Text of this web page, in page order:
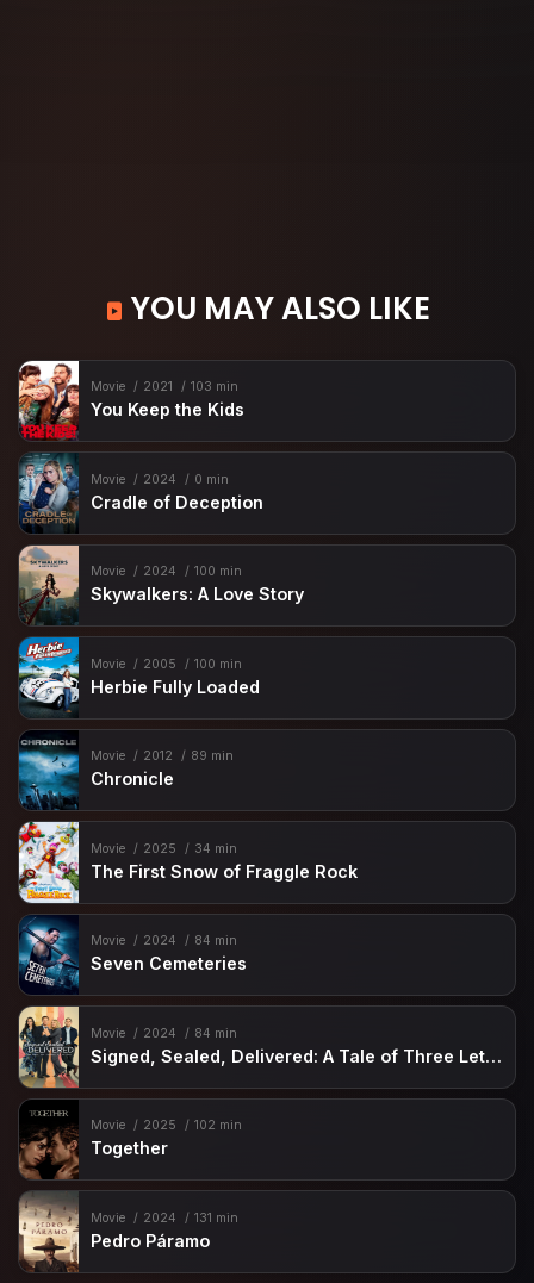
YOU MAY ALSO LIKE
Movie 2021 103 min
You Keep the Kids
Movie 2024 0 min
Cradle of Deception
Movie 2024 100 min
Skywalkers: A Love Story
Movie 2005 100 min
Herbie Fully Loaded
Movie 2012 89 min
Chronicle
Movie 2025 34 min
The First Snow of Fraggle Rock
Movie 2024 84 min
Seven Cemeteries
Movie 2024 84 min
Signed, Sealed, Delivered: A Tale of Three Letters
Movie 2025 102 min
Together
Movie 2024 131 min
Pedro Páramo